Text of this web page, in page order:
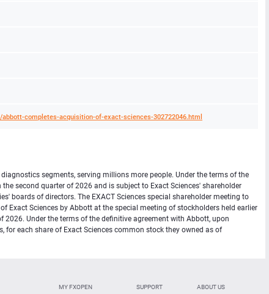
completes-acquisition-of-exact-sciences-302722046.html
segments, serving millions more people. Under the terms of the
second quarter of 2026 and is subject to Exact Sciences' shareholder
boards of directors. The EXACT Sciences special shareholder meeting to
Sciences by Abbott at the special meeting of stockholders held earlier
Under the terms of the definitive agreement with Abbott, upon
each share of Exact Sciences common stock they owned as of
MY FXOPEN SUPPORT ABOUT US